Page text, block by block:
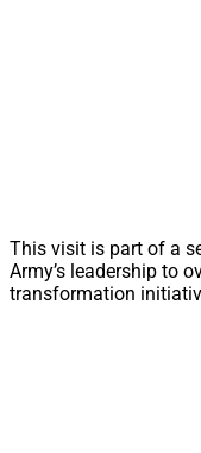
This visit is part of a
Army’s leadership to
transformation